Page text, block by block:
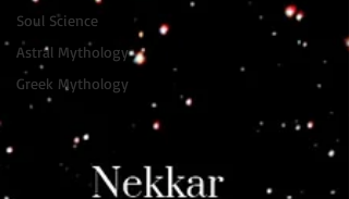
Soul Science
Astral Mythology
Greek Mythology